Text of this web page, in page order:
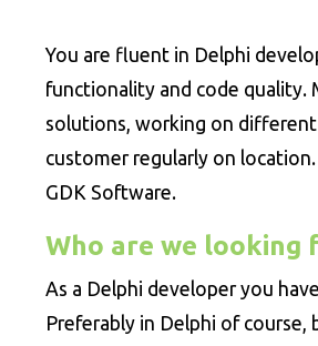
You are fluent in Delphi
functionality and code quality.
solutions, working on
customer regularly on
GDK Software.
Who are we looking
As a Delphi developer you
Preferably in Delphi of course,